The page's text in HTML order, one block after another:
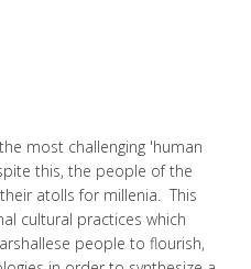
most challenging 'human
this, the people of the
atolls for millenia. This
cultural practices which
people to flourish,